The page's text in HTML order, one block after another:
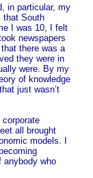
in particular, my
that South
I was 10, I felt
newspapers
there was a
they were in
were. By my
of knowledge
just wasn’t
all brought
models. I
anybody who